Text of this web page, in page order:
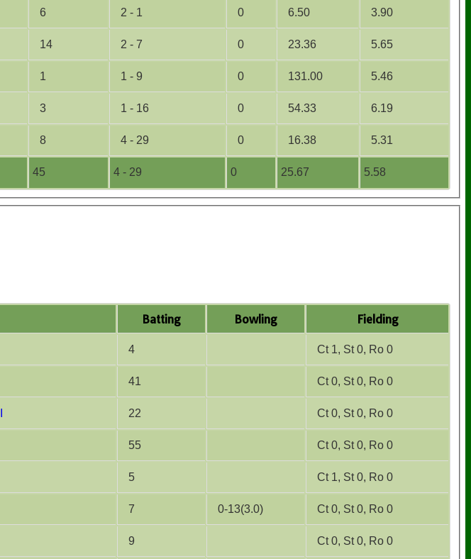
45 4 - 29 0 25.67 5.58
6 2 - 1 0 6.50 3.90
14 2 - 7 0 23.36 5.65
1 1 - 9 0 131.00 5.46
3 1 - 16 0 54.33 6.19
8 4 - 29 0 16.38 5.31
Batting Bowling Fielding
4 Ct 1, St 0, Ro 0
41 Ct 0, St 0, Ro 0
22 Ct 0, St 0, Ro 0
55 Ct 0, St 0, Ro 0
5 Ct 1, St 0, Ro 0
7 0-13(3.0) Ct 0, St 0, Ro 0
9 Ct 0, St 0, Ro 0